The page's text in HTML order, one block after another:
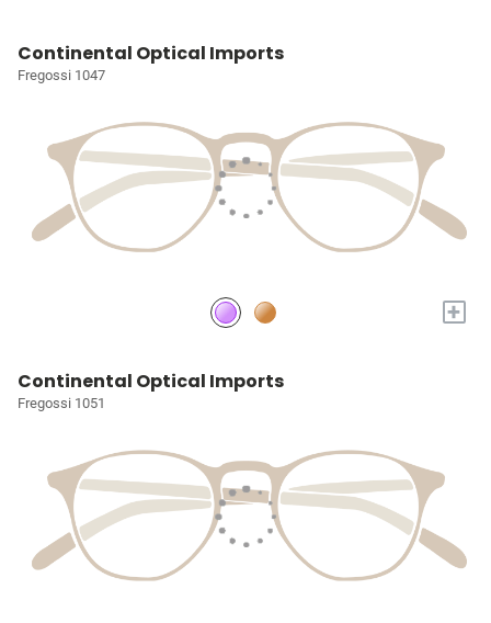
Continental Optical Imports
Fregossi 1047
+
Continental Optical Imports
Fregossi 1051